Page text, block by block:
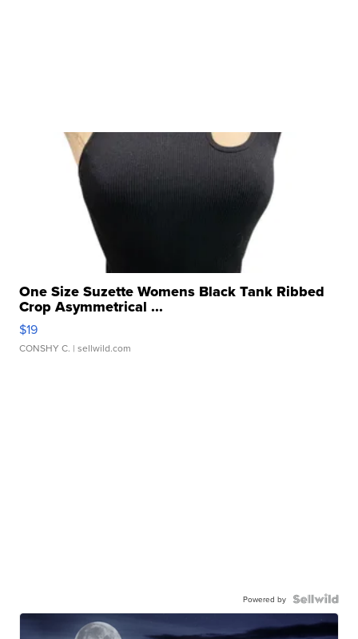
One Size Suzette Womens Black Tank Ribbed
Crop Asymmetrical ...
$19
CONSHY C. | sellwild.com
Powered by